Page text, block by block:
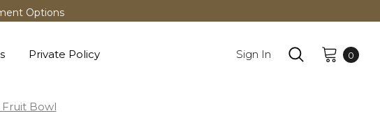
Options
Private Policy Sign In 0
Fruit Bowl